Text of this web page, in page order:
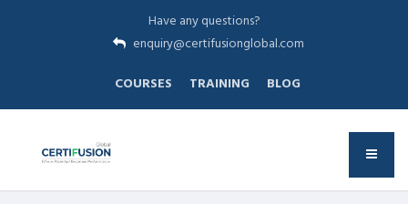
Have any questions?
enquiry@certifusionglobal.com
COURSES
TRAINING BLOG